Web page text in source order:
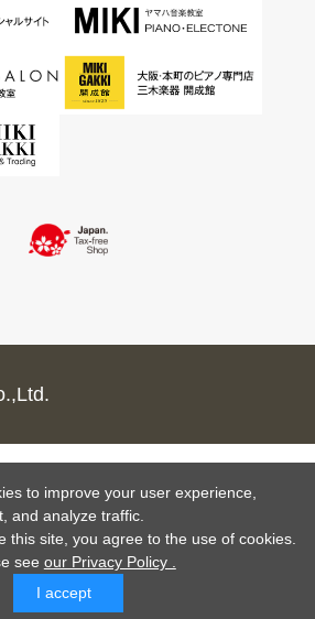
to improve your user experience,
and analyze traffic.
this site, you agree to the use of cookies.
see our Privacy Policy .
I accept